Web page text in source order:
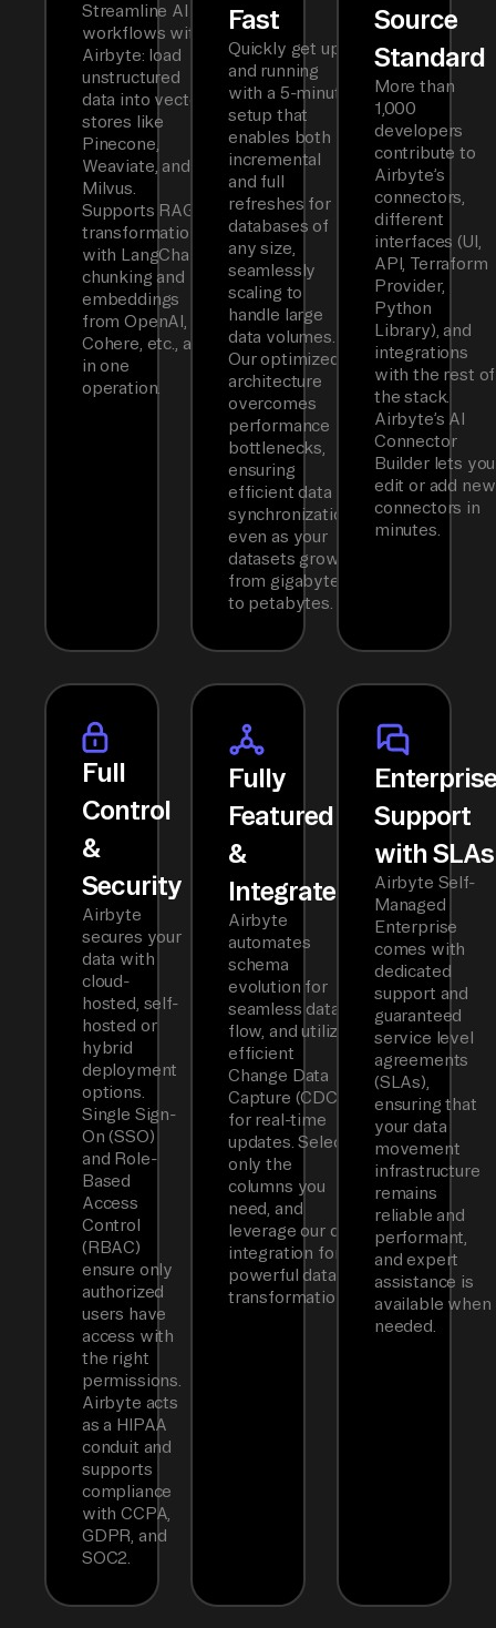
Streamline AI
workflows with
Airbyte: load
unstructured
data into vector
stores like
Pinecone,
Weaviate, and
Milvus.
Supports RAG
transformations
with LangChain
chunking and
embeddings
from OpenAI,
Cohere, etc., all
in one
operation.
Fast
Quickly get up
and running
with a 5-minute
setup that
enables both
incremental
and full
refreshes for
databases of
any size,
seamlessly
scaling to
handle large
data volumes.
Our optimized
architecture
overcomes
performance
bottlenecks,
ensuring
efficient data
synchronization
even as your
datasets grow
from gigabytes
to petabytes.
Source
Standard
More than
1,000
developers
contribute to
Airbyte’s
connectors,
different
interfaces (UI,
API, Terraform
Provider,
Python
Library), and
integrations
with the rest of
the stack.
Airbyte’s AI
Connector
Builder lets you
edit or add new
connectors in
minutes.
Full
Control
&
Security
Airbyte
secures your
data with
cloud-
hosted, self-
hosted or
hybrid
deployment
options.
Single Sign-
On (SSO)
and Role-
Based
Access
Control
(RBAC)
ensure only
authorized
users have
access with
the right
permissions.
Airbyte acts
as a HIPAA
conduit and
supports
compliance
with CCPA,
GDPR, and
SOC2.
Fully
Featured
&
Integrated
Airbyte
automates
schema
evolution for
seamless data
flow, and utilizes
efficient
Change Data
Capture (CDC)
for real-time
updates. Select
only the
columns you
need, and
leverage our dbt
integration for
powerful data
transformations.
Support
with SLAs
Airbyte Self-
Managed
Enterprise
comes with
dedicated
support and
guaranteed
service level
agreements
(SLAs),
ensuring that
your data
movement
infrastructure
remains
reliable and
performant,
and expert
assistance is
available when
needed.